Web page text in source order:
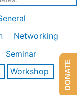
Networking
Seminar
Workshop
DONATE